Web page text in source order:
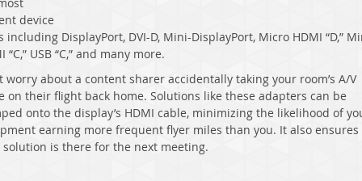
device
including DisplayPort, DVI-D, Mini-DisplayPort, Micro HDMI “D,”
“C,” USB “C,” and many more.
worry about a content sharer accidentally taking your room’s A/V
on their flight back home. Solutions like these adapters can be
onto the display’s HDMI cable, minimizing the likelihood of
earning more frequent flyer miles than you. It also
solution is there for the next meeting.